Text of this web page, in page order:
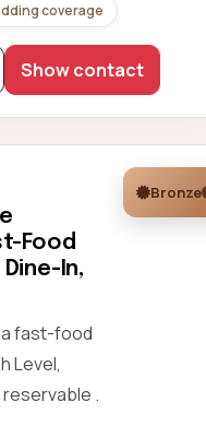
coverage
Show contact
Food
In,
a fast-food
Level,
.
Bronze